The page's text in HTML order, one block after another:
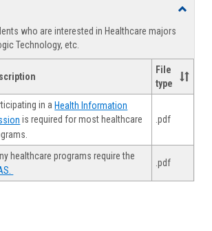
view
Toggle
who are interested in Healthcare majors
Technology, etc.
File
type
in aHealth Information
is required for most healthcare
.pdf
healthcare programs require the
.pdf